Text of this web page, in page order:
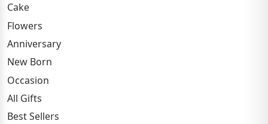
Cake
Flowers
Anniversary
New Born
Occasion
All Gifts
Best Sellers